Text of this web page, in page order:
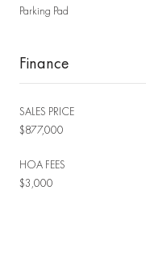
Parking Pad
Finance
SALES PRICE
$877,000
HOA FEES
$3,000